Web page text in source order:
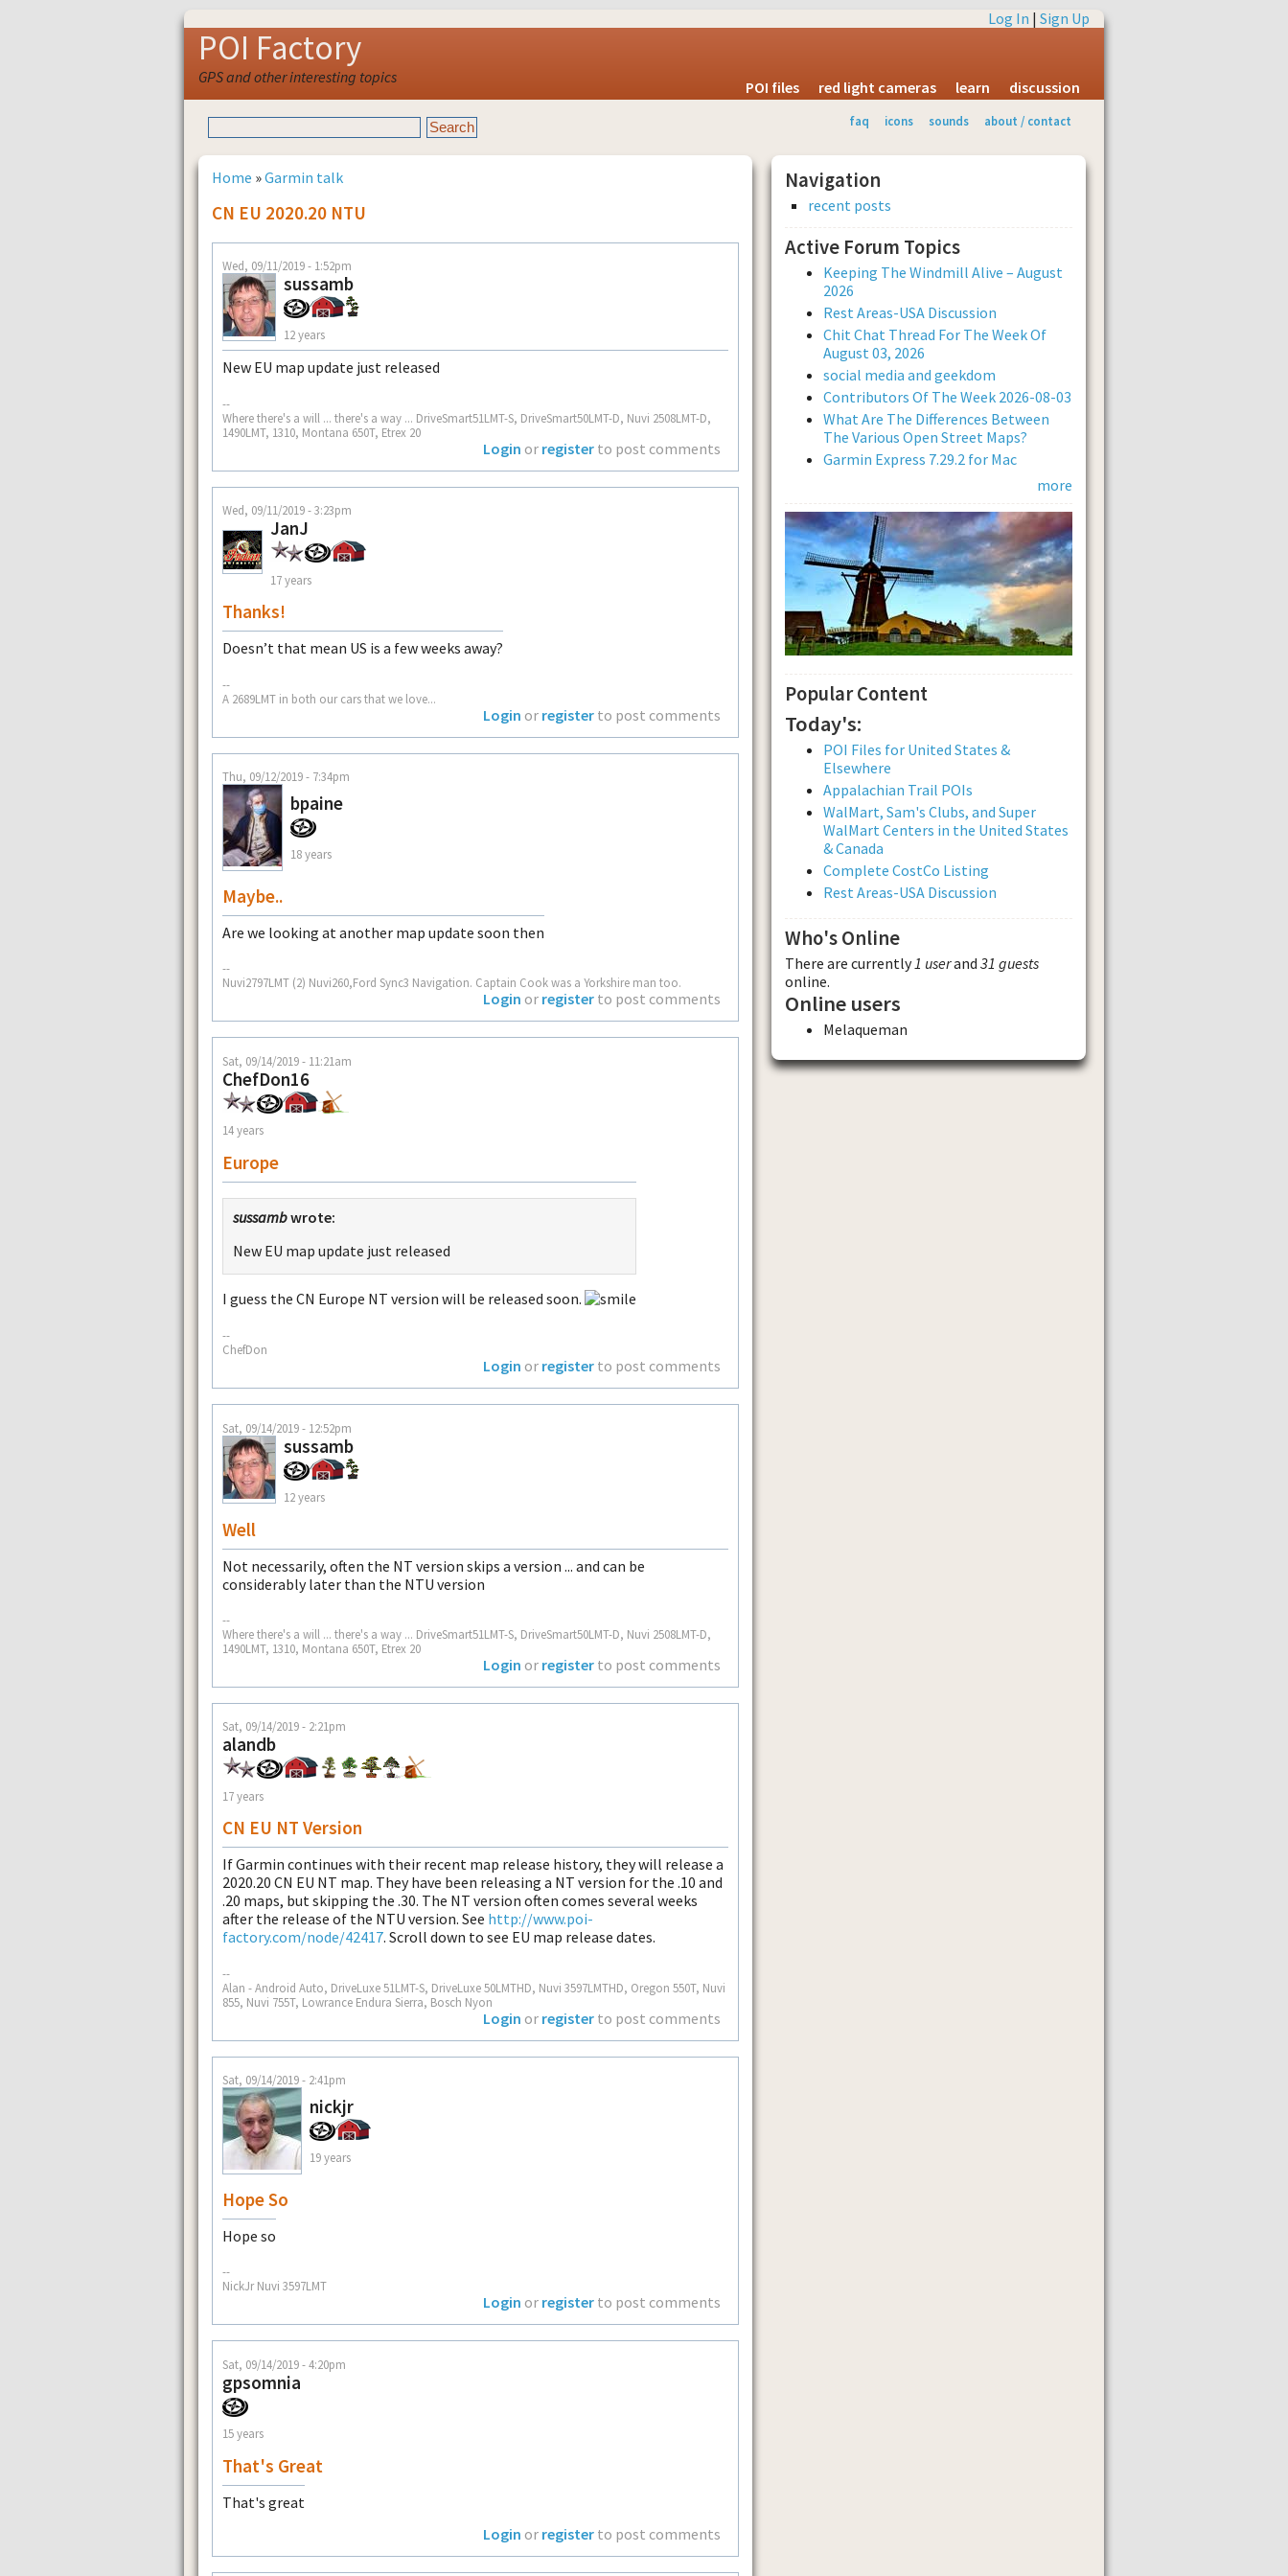
Log In | Sign Up
POI Factory
GPS and other interesting topics
POI files red light cameras learn discussion
faq icons sounds about / contact
Home »Garmin talk
CN EU 2020.20 NTU
Wed, 09/11/2019 - 1:52pm
sussamb
12 years
New EU map update just released
--
Where there's a will ... there's a way ... DriveSmart51LMT-S, DriveSmart50LMT-D, Nuvi 2508LMT-D,
1490LMT, 1310, Montana 650T, Etrex 20
Login or register to post comments
Wed, 09/11/2019 - 3:23pm
JanJ
17 years
Thanks!
Doesn’t that mean US is a few weeks away?
--
A 2689LMT in both our cars that we love...
Login or register to post comments
Thu, 09/12/2019 - 7:34pm
bpaine
18 years
Maybe..
Are we looking at another map update soon then
--
Nuvi2797LMT (2) Nuvi260,Ford Sync3 Navigation. Captain Cook was a Yorkshire man too.
Login or register to post comments
Sat, 09/14/2019 - 11:21am
ChefDon16
14 years
Europe
sussambwrote:
New EU map update just released
I guess the CN Europe NT version will be released soon.
--
ChefDon
Login or register to post comments
Sat, 09/14/2019 - 12:52pm
sussamb
12 years
Well
Not necessarily, often the NT version skips a version ... and can be
considerably later than the NTU version
--
Where there's a will ... there's a way ... DriveSmart51LMT-S, DriveSmart50LMT-D, Nuvi 2508LMT-D,
1490LMT, 1310, Montana 650T, Etrex 20
Login or register to post comments
Sat, 09/14/2019 - 2:21pm
alandb
17 years
CN EU NT Version
If Garmin continues with their recent map release history, they will release a
2020.20 CN EU NT map. They have been releasing a NT version for the .10 and
.20 maps, but skipping the .30. The NT version often comes several weeks
after the release of the NTU version. See http://www.poi-
factory.com/node/42417. Scroll down to see EU map release dates.
--
Alan - Android Auto, DriveLuxe 51LMT-S, DriveLuxe 50LMTHD, Nuvi 3597LMTHD, Oregon 550T, Nuvi
855, Nuvi 755T, Lowrance Endura Sierra, Bosch Nyon
Login or register to post comments
Sat, 09/14/2019 - 2:41pm
nickjr
19 years
Hope So
Hope so
--
NickJr Nuvi 3597LMT
Login or register to post comments
Sat, 09/14/2019 - 4:20pm
gpsomnia
15 years
That's Great
That's great
Login or register to post comments
Navigation
recent posts
Active Forum Topics
Keeping The Windmill Alive – August
2026
Rest Areas-USA Discussion
Chit Chat Thread For The Week Of
August 03, 2026
social media and geekdom
Contributors Of The Week 2026-08-03
What Are The Differences Between
The Various Open Street Maps?
Garmin Express 7.29.2 for Mac
more
Popular Content
Today's:
POI Files for United States &
Elsewhere
Appalachian Trail POIs
WalMart, Sam's Clubs, and Super
WalMart Centers in the United States
& Canada
Complete CostCo Listing
Rest Areas-USA Discussion
Who's Online
There are currently 1 userand 31 guests
online.
Online users
Melaqueman